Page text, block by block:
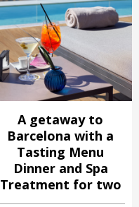
A getaway to
Barcelona with a
Tasting Menu
Dinner and Spa
Treatment for two